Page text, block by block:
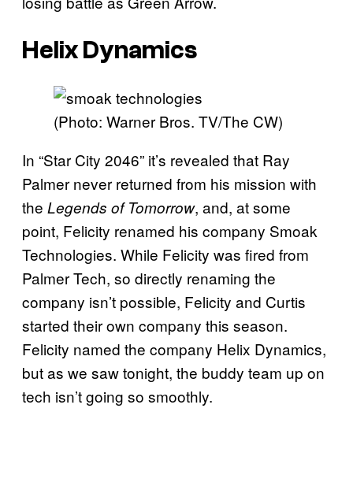
Helix Dynamics
(Photo: Warner Bros. TV/The CW)
In “Star City 2046” it’s revealed that Ray
Palmer never returned from his mission with
the Legends of Tomorrow, and, at some
point, Felicity renamed his company Smoak
Technologies. While Felicity was fired from
Palmer Tech, so directly renaming the
company isn’t possible, Felicity and Curtis
started their own company this season.
Felicity named the company Helix Dynamics,
but as we saw tonight, the buddy team up on
tech isn’t going so smoothly.